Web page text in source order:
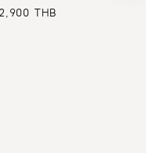
2,900 THB